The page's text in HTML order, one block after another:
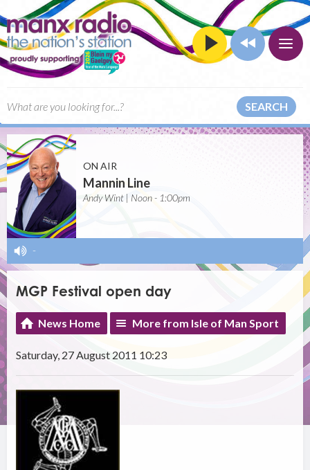
SEARCH
ON AIR
Mannin Line
Andy Wint | Noon - 1:00pm
-
MGP Festival open day
News Home More from Isle of Man Sport
Saturday, 27 August 2011 10:23